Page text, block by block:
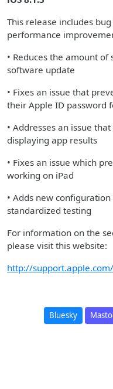
This release includes
performance
• Reduces the amount
software update
• Fixes an issue that
their Apple ID password
• Addresses an issue
displaying app results
• Fixes an issue which
working on iPad
• Adds new
standardized testing
For information on the
please visit this website:
http://
Bluesky